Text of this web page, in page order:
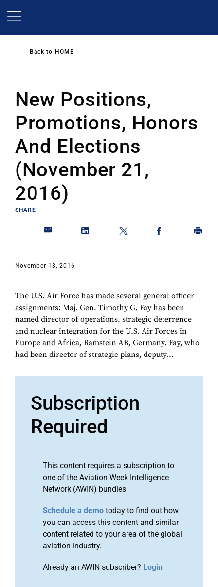
Back to HOME
New Positions,
Promotions, Honors
And Elections
(November 21,
2016)
SHARE
November 18, 2016
​The U.S. Air Force has made several general officer
assignments: Maj. Gen. Timothy G. Fay has been
named director of operations, strategic deterrence
and nuclear integration for the U.S. Air Forces in
Europe and Africa, Ramstein AB, Germany. Fay, who
had been director of strategic plans, deputy...
Subscription
Required
This content requires a subscription to
one of the Aviation Week Intelligence
Network (AWIN) bundles.
Schedule a demo today to find out how
you can access this content and similar
content related to your area of the global
aviation industry.
Already an AWIN subscriber? Login